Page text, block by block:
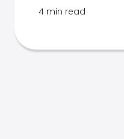
4 min read